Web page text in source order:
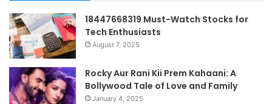
18447668319 Must-Watch Stocks for
Tech Enthusiasts
August 7, 2025
Rocky Aur Rani Kii Prem Kahaani: A
Bollywood Tale of Love and Family
January 4, 2025